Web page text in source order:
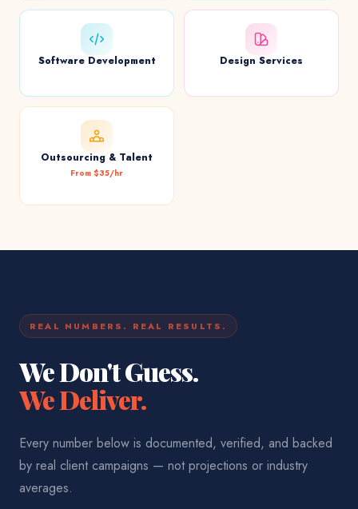
Software Development Design Services
Outsourcing & Talent
From $35/hr
REAL NUMBERS. REAL RESULTS.
We Don't Guess.
We Deliver.
Every number below is documented, verified, and backed
by real client campaigns — not projections or industry
averages.